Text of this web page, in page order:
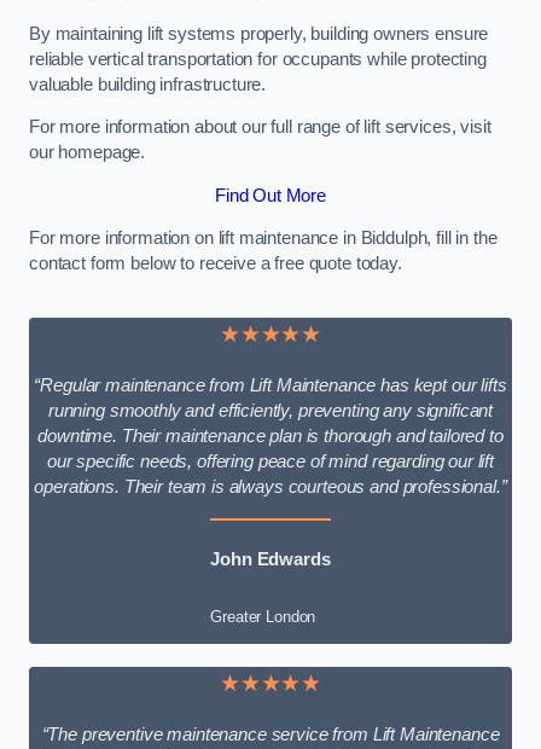
By maintaining lift systems properly, building owners ensure
reliable vertical transportation for occupants while protecting
valuable building infrastructure.
For more information about our full range of lift services, visit
our homepage.
Find Out More
For more information on lift maintenance in Biddulph, fill in the
contact form below to receive a free quote today.
★★★★★
“Regular maintenance from Lift Maintenance has kept our lifts
running smoothly and efficiently, preventing any significant
downtime. Their maintenance plan is thorough and tailored to
our specific needs, offering peace of mind regarding our lift
operations. Their team is always courteous and professional.”
John Edwards
Greater London
★★★★★
“The preventive maintenance service from Lift Maintenance